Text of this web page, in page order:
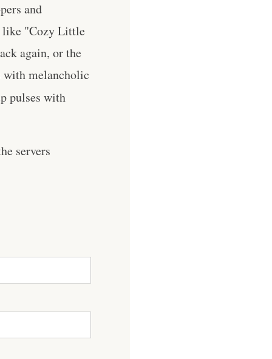
and
like "Cozy Little
again, or the
with melancholic
pulses with
servers